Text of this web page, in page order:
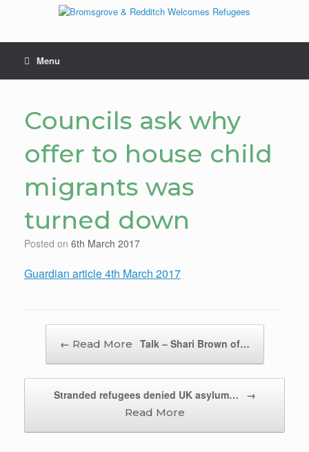
Menu
Councils ask why
offer to house child
migrants was
turned down
Posted on 6th March 2017
Guardian article 4th March 2017
← Talk – Shari Brown of…
Stranded refugees denied UK asylum… →